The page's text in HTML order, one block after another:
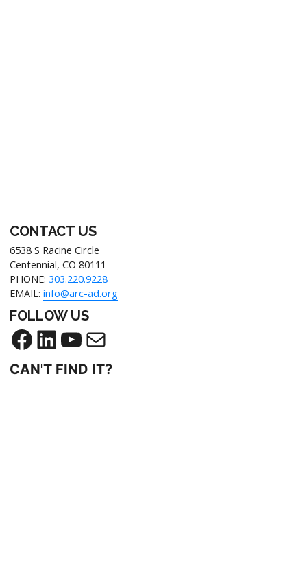
CONTACT US
6538 S Racine Circle
Centennial, CO 80111
PHONE:303.220.9228
EMAIL:info@arc-ad.org
FOLLOW US
Facebook
LinkedIn
YouTube
Mail
CAN'T FIND IT?